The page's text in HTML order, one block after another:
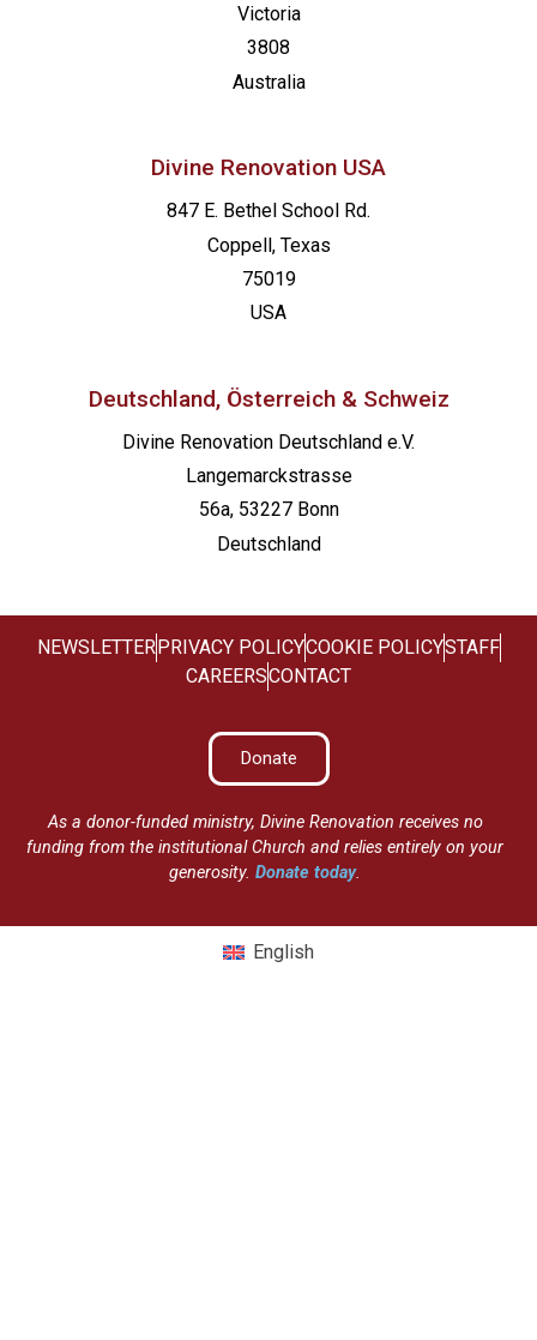
Victoria
3808
Australia
Divine Renovation USA
847 E. Bethel School Rd.
Coppell, Texas
75019
USA
Deutschland, Österreich & Schweiz
Divine Renovation Deutschland e.V.
Langemarckstrasse
56a, 53227 Bonn
Deutschland
NEWSLETTERPRIVACY POLICYCOOKIE POLICYSTAFF
CAREERSCONTACT
Donate
As a donor-funded ministry, Divine Renovation receives no
funding from the institutional Church and relies entirely on your
generosity.Donate today.
English